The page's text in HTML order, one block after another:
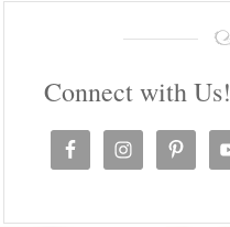
Connect with Us!